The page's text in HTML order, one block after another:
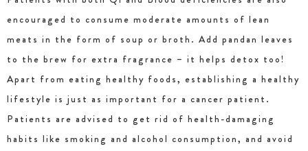
encouraged to consume moderate amounts of lean
meats in the form of soup or broth. Add pandan leaves
to the brew for extra fragrance – it helps detox too!
Apart from eating healthy foods, establishing a healthy
lifestyle is just as important for a cancer patient.
Patients are advised to get rid of health-damaging
habits like smoking and alcohol consumption, and avoid